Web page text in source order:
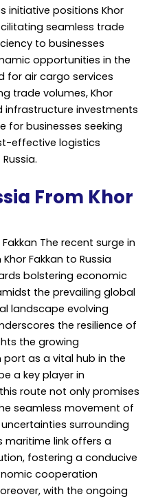
initiative positions Khor
seamless trade
to businesses
opportunities in the
for air cargo services
trade volumes, Khor
infrastructure investments
for businesses seeking
effective logistics
From Khor
The recent surge in
Fakkan to Russia
bolstering economic
the prevailing global
landscape evolving
the resilience of
the growing
port as a vital hub in the
a key player in
route not only promises
seamless movement of
surrounding
maritime link offers a
fostering a conducive
cooperation
with the ongoing